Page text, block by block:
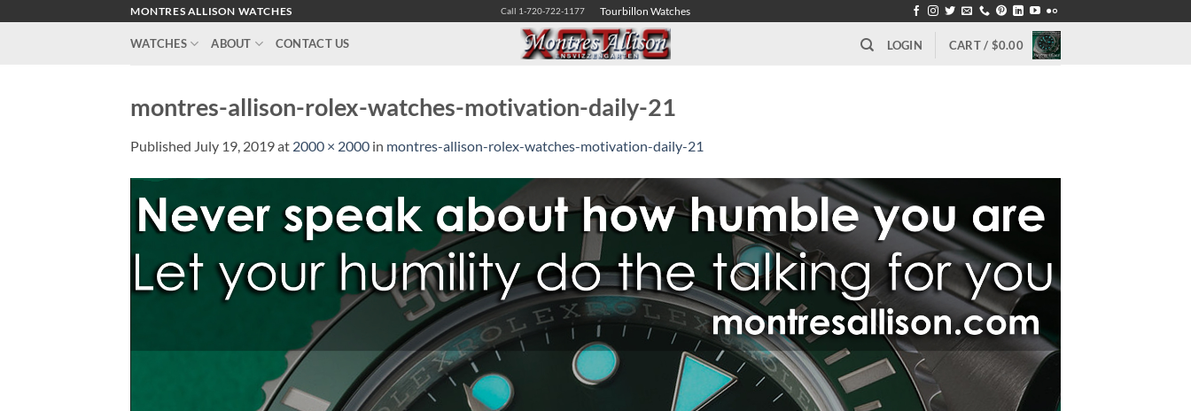
MONTRES ALLISON WATCHES Call 1-720-722-1177 Tourbillon Watches
WATCHES ABOUT CONTACT US LOGIN CART / $0.00
montres-allison-rolex-watches-motivation-daily-21
Published July 19, 2019at 2000 × 2000 in montres-allison-rolex-watches-motivation-daily-21